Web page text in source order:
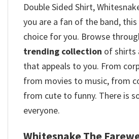
Double Sided Shirt,
you are a fan of the band,
choice for you. Browse
trending collection of shirts
that appeals to you. From
from movies to music, from
from cute to funny. There is
everyone.